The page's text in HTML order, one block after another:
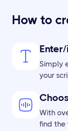
How to
Simply
your
With
find the